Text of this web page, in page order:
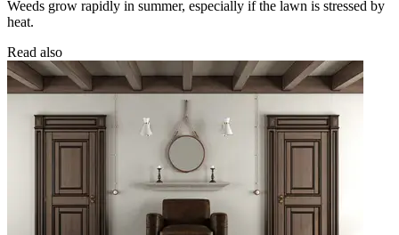
Weeds grow rapidly in summer, especially if the lawn is stressed by
heat.
Read also